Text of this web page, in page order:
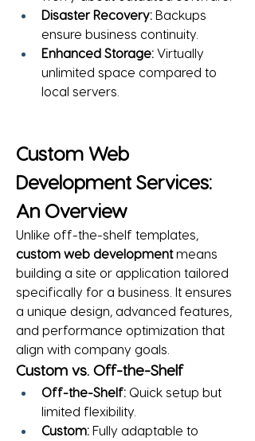
Disaster Recovery: Backups
ensure business continuity.
Enhanced Storage: Virtually
unlimited space compared to
local servers.
Custom Web
Development Services:
An Overview
custom web development means
building a site or application tailored
specifically for a business. It ensures
a unique design, advanced features,
and performance optimization that
align with company goals.
Custom vs. Off-the-Shelf
Off-the-Shelf: Quick setup but
limited flexibility.
Custom: Fully adaptable to